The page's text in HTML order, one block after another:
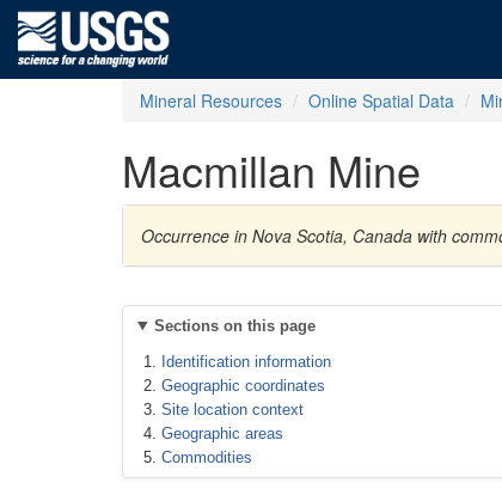
Mineral Resources Online Spatial Data
Macmillan Mine
Occurrence in Nova Scotia, Canada with
Sections on this page
Identification information
Geographic coordinates
Site location context
Geographic areas
Commodities